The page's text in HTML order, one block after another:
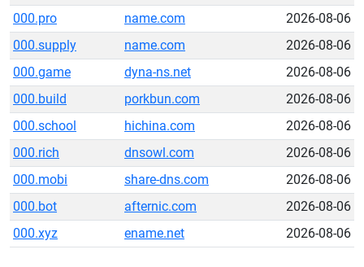
000.pro
name.com
2026-08-06
000.supply
name.com
2026-08-06
000.game
dyna-ns.net
2026-08-06
000.build
porkbun.com
2026-08-06
000.school
hichina.com
2026-08-06
000.rich
dnsowl.com
2026-08-06
000.mobi
share-dns.com
2026-08-06
000.bot
afternic.com
2026-08-06
000.xyz
ename.net 2026-08-06